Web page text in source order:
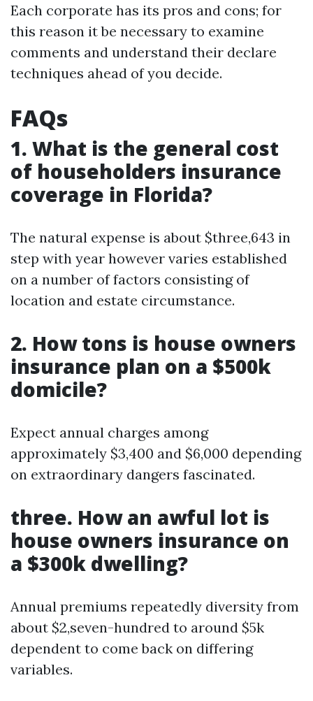
Each corporate has its pros and cons; for
this reason it be necessary to examine
comments and understand their declare
techniques ahead of you decide.
FAQs
1. What is the general cost
of householders insurance
coverage in Florida?
The natural expense is about $three,643 in
step with year however varies established
on a number of factors consisting of
location and estate circumstance.
2. How tons is house owners
insurance plan on a $500k
domicile?
Expect annual charges among
approximately $3,400 and $6,000 depending
on extraordinary dangers fascinated.
three. How an awful lot is
house owners insurance on
a $300k dwelling?
Annual premiums repeatedly diversity from
about $2,seven-hundred to around $5k
dependent to come back on differing
variables.